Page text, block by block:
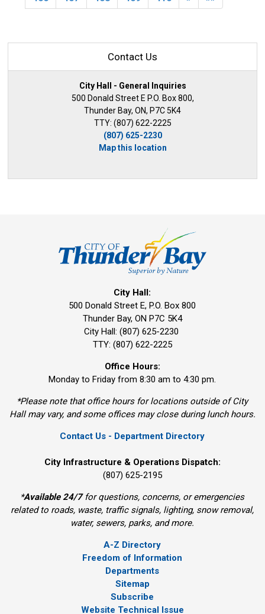
Contact Us
City Hall - General Inquiries
500 Donald Street E P.O. Box 800,
Thunder Bay, ON, P7C 5K4
TTY: (807) 622-2225
(807) 625-2230
Map this location
City Hall:
500 Donald Street E, P.O. Box 800
Thunder Bay, ON P7C 5K4
City Hall: (807) 625-2230
TTY: (807) 622-2225
Office Hours:
Monday to Friday from 8:30 am to 4:30 pm.
*Please note that office hours for locations outside of City
Hall may vary, and some offices may close during lunch hours.
Contact Us - Department Directory
City Infrastructure & Operations Dispatch:
(807) 625-2195
*Available 24/7for questions, concerns, or emergencies
related to roads, waste, traffic signals, lighting, snow removal,
water, sewers, parks, and more.
A-Z Directory
Freedom of Information
Departments
Sitemap
Subscribe
Website Technical Issue